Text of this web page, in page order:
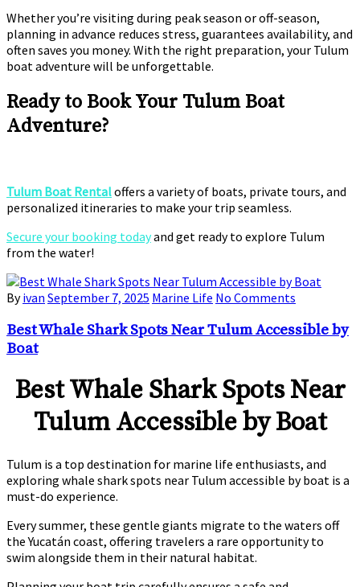
Whether you’re visiting during peak season or off-season,
planning in advance reduces stress, guarantees availability, and
often saves you money. With the right preparation, your Tulum
boat adventure will be unforgettable.
Ready to Book Your Tulum Boat
Adventure?
Tulum Boat Rentaloffers a variety of boats, private tours, and
personalized itineraries to make your trip seamless.
Secure your booking todayand get ready to explore Tulum
from the water!
Byivan September 7, 2025 Marine Life No Comments
Best Whale Shark Spots Near Tulum Accessible by
Boat
Best Whale Shark Spots Near
Tulum Accessible by Boat
Tulum is a top destination for marine life enthusiasts, and
exploring whale shark spots near Tulum accessible by boat is a
must-do experience.
Every summer, these gentle giants migrate to the waters off
the Yucatán coast, offering travelers a rare opportunity to
swim alongside them in their natural habitat.